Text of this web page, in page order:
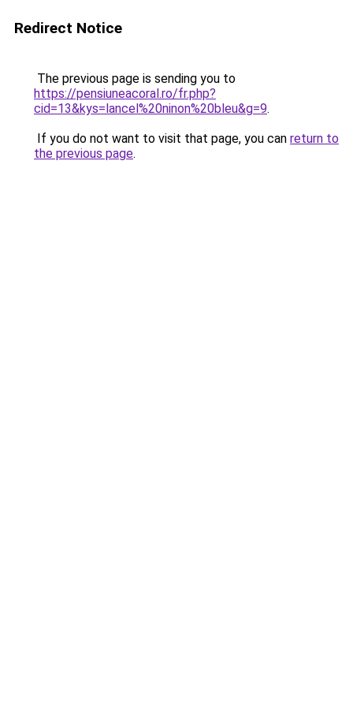
Redirect Notice
The previous page is sending you to
https://pensiuneacoral.ro/fr.php?
cid=13&kys=lancel%20ninon%20bleu&g=9.
If you do not want to visit that page, you can return to
the previous page.